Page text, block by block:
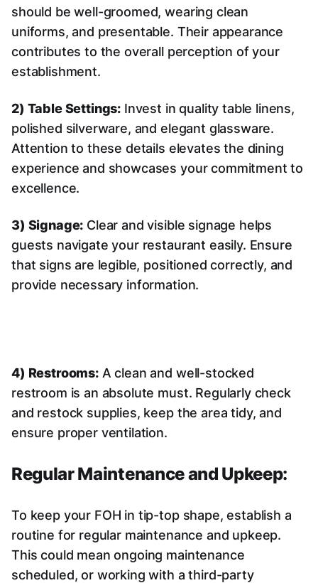
should be well-groomed, wearing clean
uniforms, and presentable. Their appearance
contributes to the overall perception of your
establishment.
2) Table Settings: Invest in quality table linens,
polished silverware, and elegant glassware.
Attention to these details elevates the dining
experience and showcases your commitment to
excellence.
3) Signage: Clear and visible signage helps
guests navigate your restaurant easily. Ensure
that signs are legible, positioned correctly, and
provide necessary information.
4) Restrooms:A clean and well-stocked
restroom is an absolute must. Regularly check
and restock supplies, keep the area tidy, and
ensure proper ventilation.
Regular Maintenance and Upkeep:
To keep your FOH in tip-top shape, establish a
routine for regular maintenance and upkeep.
This could mean ongoing maintenance
scheduled, or working with a third-party